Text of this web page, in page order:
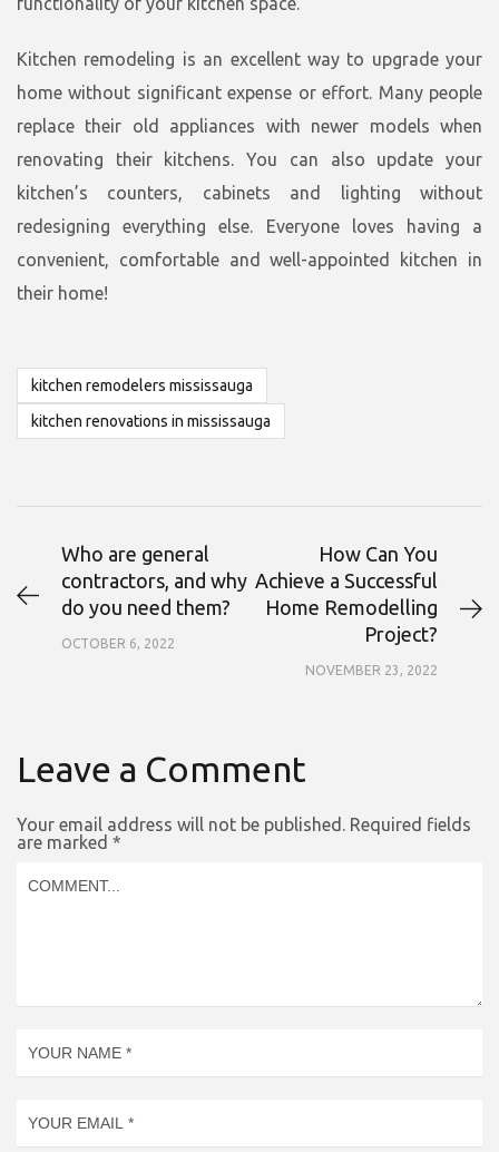
Kitchen remodeling is an excellent way to upgrade your
home without significant expense or effort. Many people
replace their old appliances with newer models when
renovating their kitchens. You can also update your
kitchen’s counters, cabinets and lighting without
redesigning everything else. Everyone loves having a
convenient, comfortable and well-appointed kitchen in
their home!
kitchen remodelers mississauga
kitchen renovations in mississauga
Who are general
contractors, and why
do you need them?
OCTOBER 6, 2022
How Can You
Achieve a Successful
Home Remodelling
Project?
NOVEMBER 23, 2022
Leave a Comment
Your email address will not be published. Required fields
are marked *